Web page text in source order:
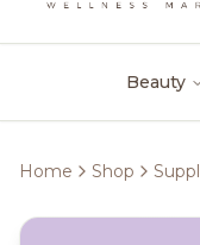
Beauty
Home Shop